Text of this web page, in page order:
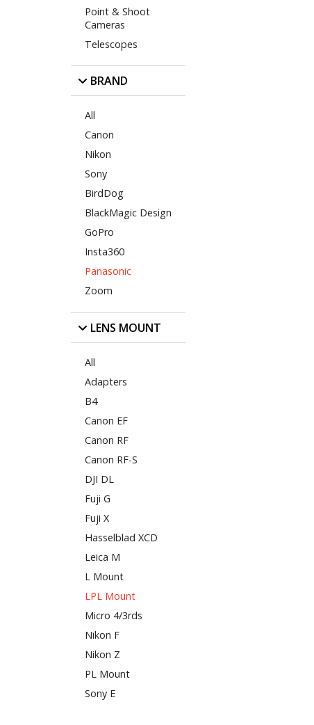
Point & Shoot
Cameras
Telescopes
BRAND
All
Canon
Nikon
Sony
BirdDog
BlackMagic Design
GoPro
Insta360
Panasonic
Zoom
LENS MOUNT
All
Adapters
B4
Canon EF
Canon RF
Canon RF-S
DJI DL
Fuji G
Fuji X
Hasselblad XCD
Leica M
L Mount
LPL Mount
Micro 4/3rds
Nikon F
Nikon Z
PL Mount
Sony E